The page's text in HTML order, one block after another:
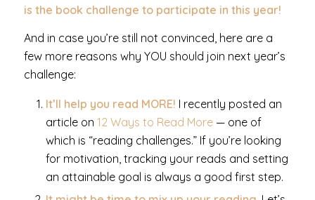
is the book challenge to participate in this year!
And in case you’re still not convinced, here are a
few more reasons why YOU should join next year’s
challenge:
It’ll help you read MORE! I recently posted an
article on 12 Ways to Read More— one of
which is “reading challenges.” If you’re looking
for motivation, tracking your reads and setting
an attainable goal is always a good first step.